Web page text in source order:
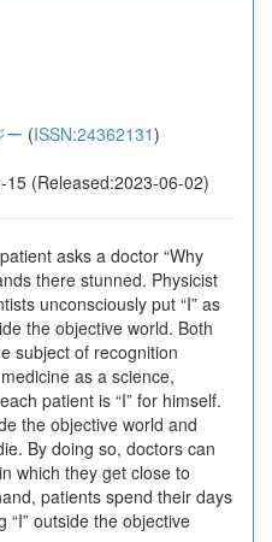
ー (ISSN:24362131)
(Released:2023-06-02)
asks a doctor “Why
there stunned. Physicist
unconsciously put “I” as
the objective world. Both
subject of recognition
as a science,
patient is “I” for himself.
the objective world and
By doing so, doctors can
which they get close to
patients spend their days
“I” outside the objective